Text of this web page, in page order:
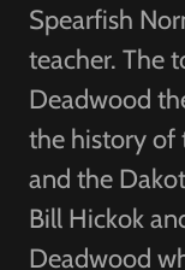
Spearfish
teacher. The
Deadwood
the history of
and the
Bill Hickok
Deadwood